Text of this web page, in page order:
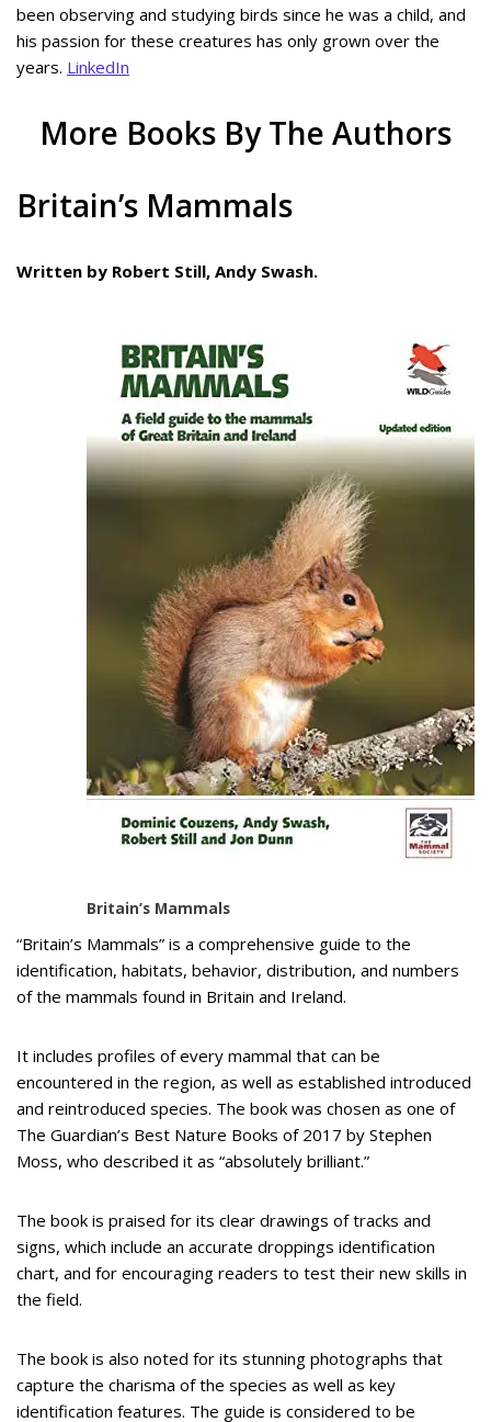
been observing and studying birds since he was a child, and
his passion for these creatures has only grown over the
years. LinkedIn
More Books By The Authors
Britain’s Mammals
Written by Robert Still, Andy Swash.
Britain’s Mammals
“Britain’s Mammals” is a comprehensive guide to the
identification, habitats, behavior, distribution, and numbers
of the mammals found in Britain and Ireland.
It includes profiles of every mammal that can be
encountered in the region, as well as established introduced
and reintroduced species. The book was chosen as one of
The Guardian’s Best Nature Books of 2017 by Stephen
Moss, who described it as “absolutely brilliant.”
The book is praised for its clear drawings of tracks and
signs, which include an accurate droppings identification
chart, and for encouraging readers to test their new skills in
the field.
The book is also noted for its stunning photographs that
capture the charisma of the species as well as key
identification features. The guide is considered to be